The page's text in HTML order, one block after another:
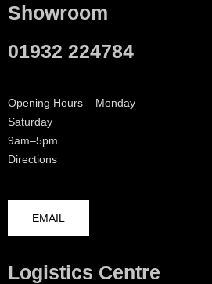
Showroom
01932 224784
Opening Hours – Monday –
Saturday
9am–5pm
Directions
EMAIL
Logistics Centre